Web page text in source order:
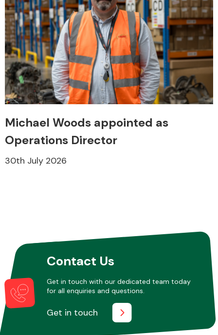
Michael Woods appointed as
Operations Director
30th July 2026
Contact Us
Get in touch with our dedicated team today
for all enquiries and questions.
Get in touch